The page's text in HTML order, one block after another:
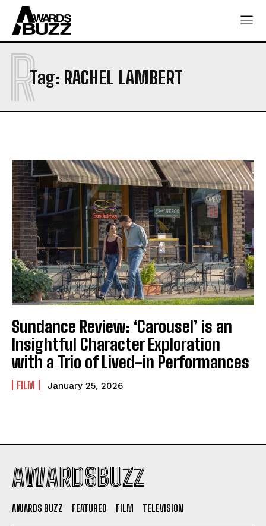
Tag: RACHEL LAMBERT
R
Sundance Review: ‘Carousel’ is an
Insightful Character Exploration
with a Trio of Lived-in Performances
FILM January 25, 2026
AWARDSBUZZ
AWARDS BUZZ FEATURED FILM TELEVISION